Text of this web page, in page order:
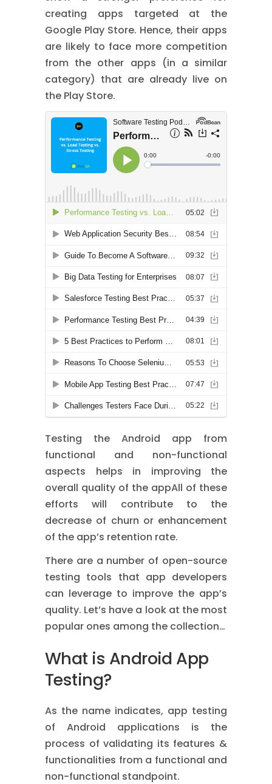
creating apps targeted at the
Google Play Store. Hence, their apps
are likely to face more competition
from the other apps (in a similar
category) that are already live on
the Play Store.
Testing the Android app from
functional and non-functional
aspects helps in improving the
overall quality of the appAll of these
efforts will contribute to the
decrease of churn or enhancement
of the app’s retention rate.
There are a number of open-source
testing tools that app developers
can leverage to improve the app’s
quality. Let’s have a look at the most
popular ones among the collection…
What is Android App
Testing?
As the name indicates, app testing
of Android applications is the
process of validating its features &
functionalities from a functional and
non-functional standpoint.